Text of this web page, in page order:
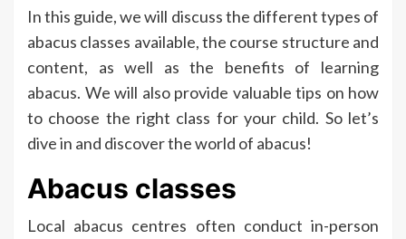
In this guide, we will discuss the different types of
abacus classes available, the course structure and
content, as well as the benefits of learning
abacus. We will also provide valuable tips on how
to choose the right class for your child. So let’s
dive in and discover the world of abacus!
Abacus classes
Local abacus centres often conduct in-person